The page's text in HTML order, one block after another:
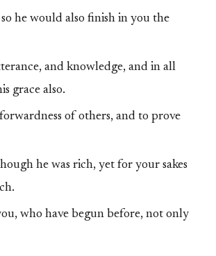
he would also finish in you the
and knowledge, and in all
grace also.
of others, and to prove
he was rich, yet for your sakes
who have begun before, not only